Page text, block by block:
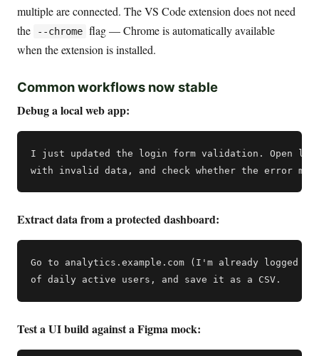
multiple are connected. The VS Code extension does not need
the
--chrome flag — Chrome is automatically available
when the extension is installed.
Common workflows now stable
Debug a local web app:
I just updated the login form validation. Open
Extract data from a protected dashboard:
Go to analytics.example.com (I'm already logged
Test a UI build against a Figma mock: